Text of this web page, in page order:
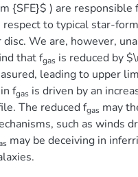
{SFE}$ ) are responsible
to typical star-
We are, however,
that fgas is reduced by
leading to upper
fgas is driven by an
The reduced fgas may
such as winds
may be deceiving in